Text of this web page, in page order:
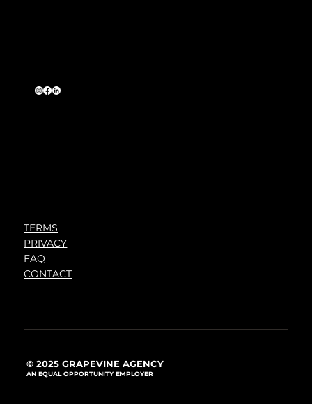
TERMS
PRIVACY
FAQ
CONTACT
© 2025 GRAPEVINE AGENCY
AN EQUAL OPPORTUNITY EMPLOYER